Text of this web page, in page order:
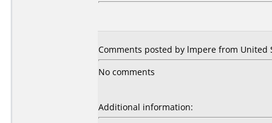
Comments posted by lmpere from United
No comments
Additional information: